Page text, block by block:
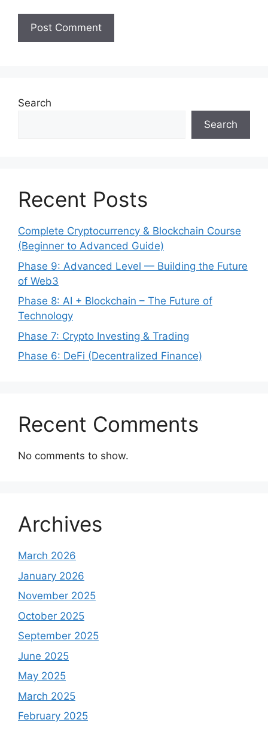
Search
Search
Recent Posts
Complete Cryptocurrency & Blockchain Course
(Beginner to Advanced Guide)
Phase 9: Advanced Level — Building the Future
of Web3
Phase 8: AI + Blockchain – The Future of
Technology
Phase 7: Crypto Investing & Trading
Phase 6: DeFi (Decentralized Finance)
Recent Comments
No comments to show.
Archives
March 2026
January 2026
November 2025
October 2025
September 2025
June 2025
May 2025
March 2025
February 2025